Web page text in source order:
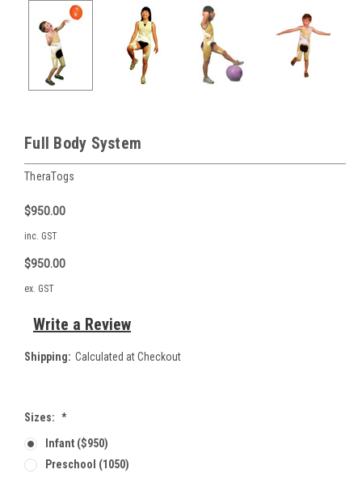
Full Body System
TheraTogs
$950.00
inc. GST
$950.00
ex. GST
Write a Review
Shipping: Calculated at Checkout
Sizes: *
Infant ($950)
Preschool (1050)